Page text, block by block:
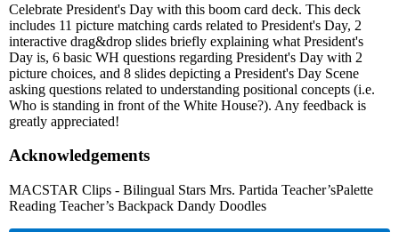
Celebrate President's Day with this boom card deck. This deck
includes 11 picture matching cards related to President's Day, 2
interactive drag&drop slides briefly explaining what President's
Day is, 6 basic WH questions regarding President's Day with 2
picture choices, and 8 slides depicting a President's Day Scene
asking questions related to understanding positional concepts (i.e.
Who is standing in front of the White House?). Any feedback is
greatly appreciated!
Acknowledgements
MACSTAR Clips - Bilingual Stars Mrs. Partida Teacher’sPalette
Reading Teacher’s Backpack Dandy Doodles